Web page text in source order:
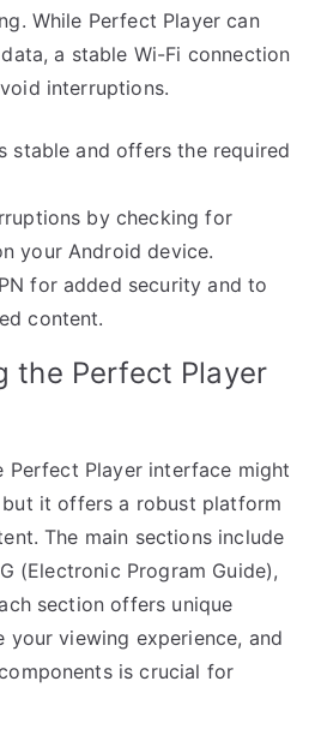
While Perfect Player can
a stable Wi-Fi connection
interruptions.
stable and offers the required
by checking for
your Android device.
for added security and to
content.
the Perfect Player
Perfect Player interface might
it offers a robust platform
The main sections include
(Electronic Program Guide),
section offers unique
your viewing experience, and
is crucial for